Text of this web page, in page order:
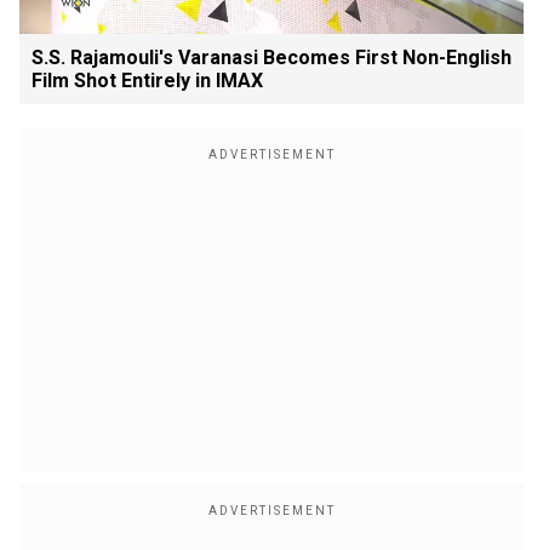
S.S. Rajamouli's Varanasi Becomes First Non-English
Film Shot Entirely in IMAX